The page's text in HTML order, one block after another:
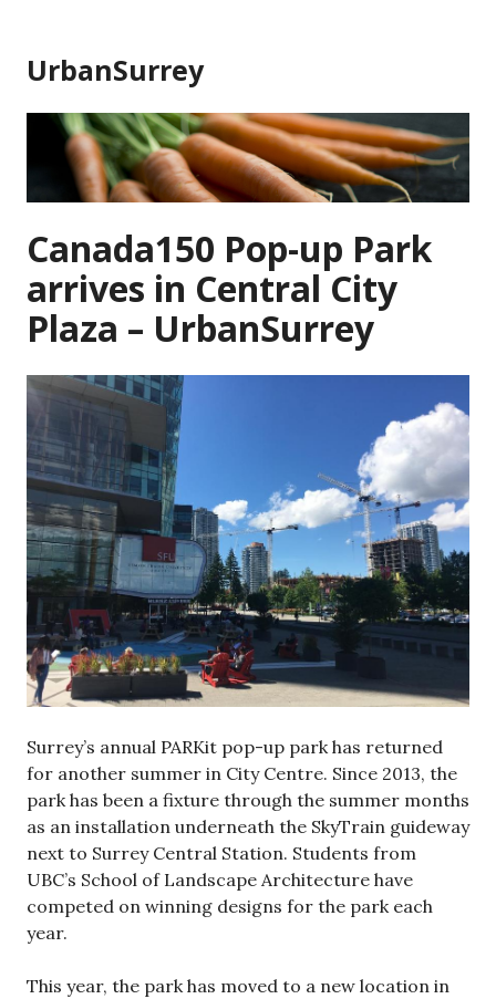
content
UrbanSurrey
Canada150 Pop-up Park
arrives in Central City
Plaza – UrbanSurrey
Surrey’s annual PARKit pop-up park has returned
for another summer in City Centre. Since 2013, the
park has been a fixture through the summer months
as an installation underneath the SkyTrain guideway
next to Surrey Central Station. Students from
UBC’s School of Landscape Architecture have
competed on winning designs for the park each
year.
This year, the park has moved to a new location in